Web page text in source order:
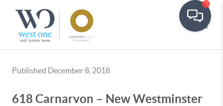
Published December 8, 2018
618 Carnarvon – New Westminster